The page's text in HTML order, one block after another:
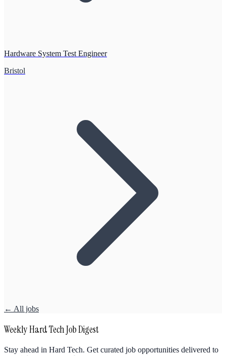
Hardware System Test Engineer
Bristol
← All jobs
Weekly Hard Tech Job Digest
Stay ahead in Hard Tech. Get curated job opportunities delivered to